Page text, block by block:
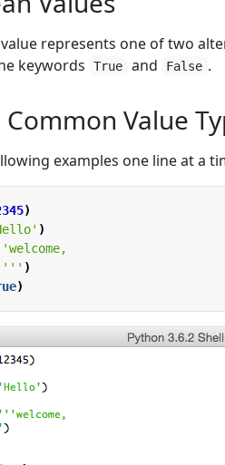
represents one of two
keywords
True and False .
Common Value
examples one line at a
)
)
)
)